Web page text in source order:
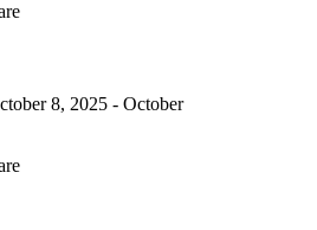
8, 2025 - October